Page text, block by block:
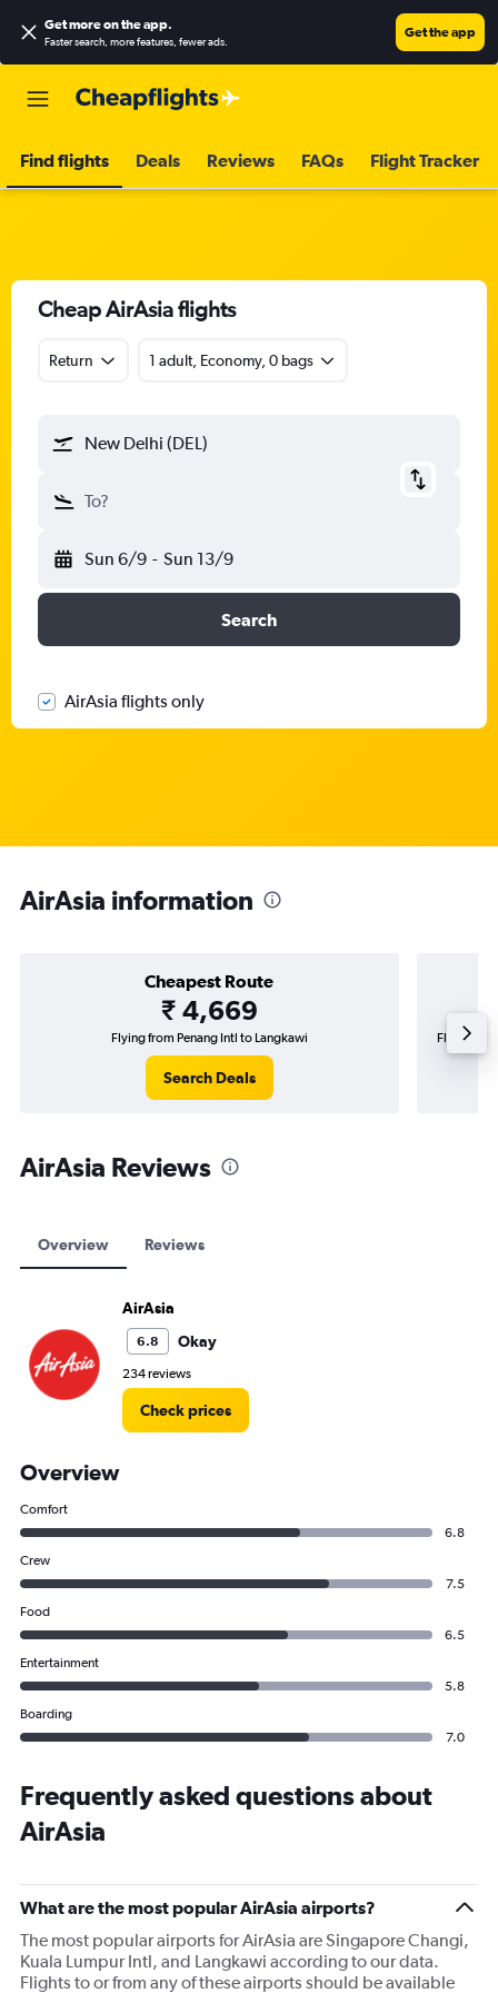
Get more on the app.
Faster search, more features, fewer ads.
Get the app
Find flights Deals Reviews FAQs Flight Tracker
Cheap AirAsia flights
Return 1 adult, Economy, 0 bags
New Delhi (DEL)
To?
Sun 6/9 - Sun 13/9
Search
AirAsia flights only
AirAsia information
Cheapest Route
₹ 4,669
Flying from Penang Intl to Langkawi
Search Deals
Flying
AirAsia Reviews
Overview Reviews
AirAsia
6.8 Okay
234 reviews
Check prices
Overview
Comfort
6.8
Crew
7.5
Food
6.5
Entertainment
5.8
Boarding
7.0
Frequently asked questions about
AirAsia
What are the most popular AirAsia airports?
The most popular airports for AirAsia are Singapore Changi,
Kuala Lumpur Intl, and Langkawi according to our data.
Flights to or from any of these airports should be available